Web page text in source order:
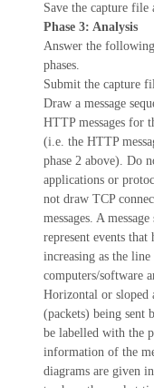
Save the capture
Phase 3: Analysis
Answer the
phases.
Submit the capture
Draw a message
HTTP messages for
(i.e. the HTTP
phase 2 above). Do
applications or
not draw TCP
messages. A
represent events
increasing as the
computers/software
Horizontal or sloped
(packets) being sent
be labelled with the
information of the
diagrams are given